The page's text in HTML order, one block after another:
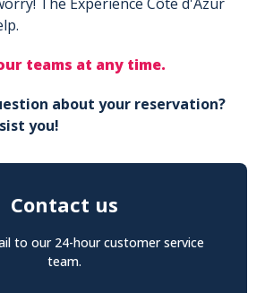
teams at any time.
about your reservation?
you!
Contact us
to our 24-hour customer service
team.